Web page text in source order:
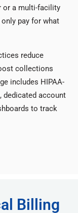
or a multi-facility
pay for what
reduce
collections
includes HIPAA-
dedicated account
to track
Billing